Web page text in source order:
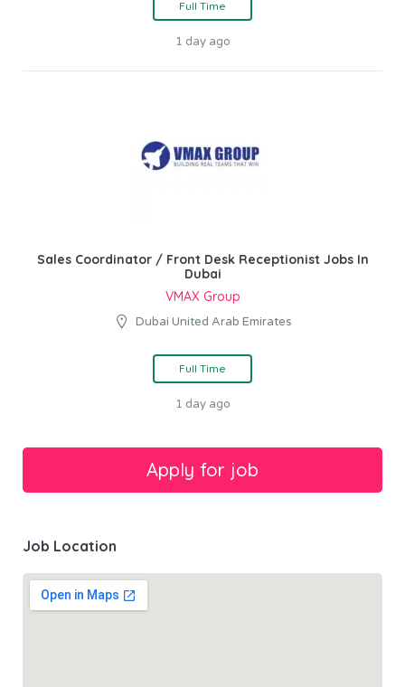
Full Time
1 day ago
Sales Coordinator / Front Desk Receptionist Jobs In
Dubai
VMAX Group
Dubai United Arab Emirates
Full Time
1 day ago
Job Location